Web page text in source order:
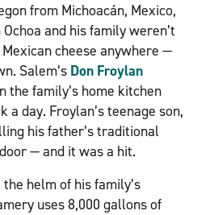
from Michoacán, Mexico,
and his family weren’t
cheese anywhere —
Salem’s Don Froylan
the family’s home kitchen
day. Froylan’s teenage son,
his father’s traditional
— and it was a hit.
helm of his family’s
uses 8,000 gallons of